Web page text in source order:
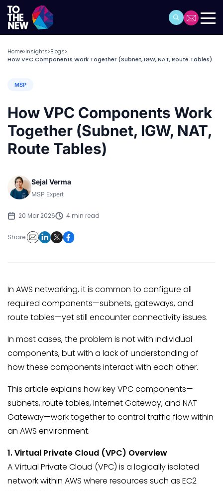
Home>Insights>Blogs>
How VPC Components Work Together (Subnet, IGW, NAT, Route Tables)
MSP
How VPC Components Work
Together (Subnet, IGW, NAT,
Route Tables)
Sejal Verma
MSP Expert
20 Mar 2026 4 min read
Share:
In AWS networking, it is common to configure all
required components—subnets, gateways, and
route tables—yet still encounter connectivity issues.
In most cases, the problem is not with individual
components, but with a lack of understanding of
how these components interact with each other.
This article explains how key VPC components—
subnets, route tables, Internet Gateway, and NAT
Gateway—work together to control traffic flow within
an AWS environment.
1. Virtual Private Cloud (VPC) Overview
A Virtual Private Cloud (VPC) is a logically isolated
network within AWS where resources such as EC2